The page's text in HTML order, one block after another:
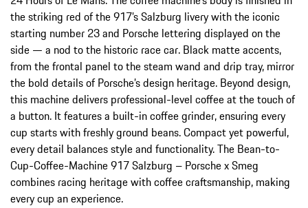
the striking red of the 917’s Salzburg livery with the iconic
starting number 23 and Porsche lettering displayed on the
side — a nod to the historic race car. Black matte accents,
from the frontal panel to the steam wand and drip tray, mirror
the bold details of Porsche’s design heritage. Beyond design,
this machine delivers professional-level coffee at the touch of
a button. It features a built-in coffee grinder, ensuring every
cup starts with freshly ground beans. Compact yet powerful,
every detail balances style and functionality. The Bean-to-
Cup-Coffee-Machine 917 Salzburg – Porsche x Smeg
combines racing heritage with coffee craftsmanship, making
every cup an experience.